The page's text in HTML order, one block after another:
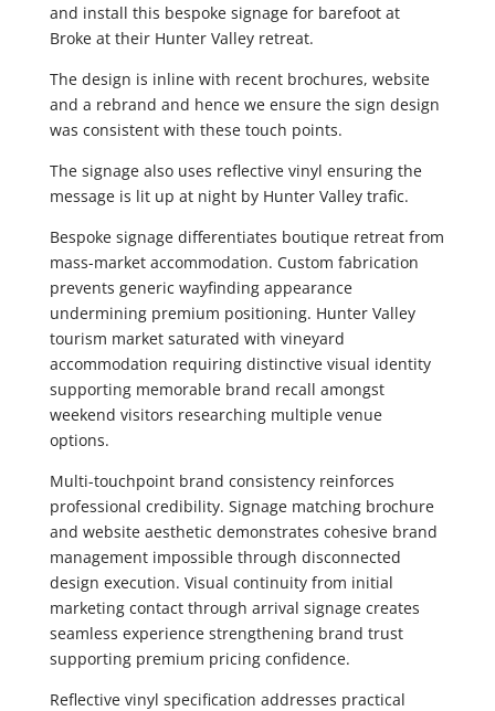
and install this bespoke signage for barefoot at
Broke at their Hunter Valley retreat.
The design is inline with recent brochures, website
and a rebrand and hence we ensure the sign design
was consistent with these touch points.
The signage also uses reflective vinyl ensuring the
message is lit up at night by Hunter Valley trafic.
Bespoke signage differentiates boutique retreat from
mass-market accommodation. Custom fabrication
prevents generic wayfinding appearance
undermining premium positioning. Hunter Valley
tourism market saturated with vineyard
accommodation requiring distinctive visual identity
supporting memorable brand recall amongst
weekend visitors researching multiple venue
options.
Multi-touchpoint brand consistency reinforces
professional credibility. Signage matching brochure
and website aesthetic demonstrates cohesive brand
management impossible through disconnected
design execution. Visual continuity from initial
marketing contact through arrival signage creates
seamless experience strengthening brand trust
supporting premium pricing confidence.
Reflective vinyl specification addresses practical